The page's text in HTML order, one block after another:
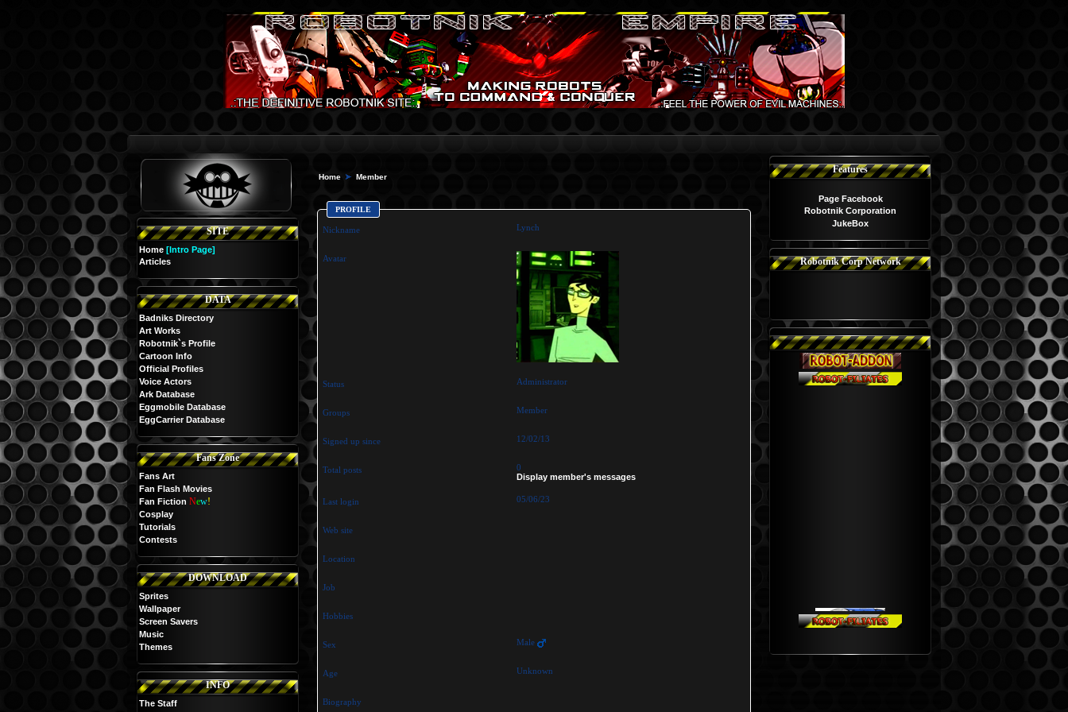
SITE
Home [Intro Page]
Articles
DATA
Badniks Directory
Art Works
Robotnik`s Profile
Cartoon Info
Official Profiles
Voice Actors
Ark Database
Eggmobile Database
EggCarrier Database
Fans Zone
Fans Art
Fan Flash Movies
Fan Fiction New!
Cosplay
Tutorials
Contests
DOWNLOAD
Sprites
Wallpaper
Screen Savers
Music
Themes
INFO
The Staff
Features
Page Facebook
Robotnik Corporation
JukeBox
Robotnik Corp Network
Home Member
PROFILE
Nickname Lynch
Avatar
Status Administrator
Groups Member
Signed up since 12/02/13
Total posts
0
Display member's messages
Last login 05/06/23
Web site
Location
Job
Hobbies
Sex Male
Age Unknown
Biography